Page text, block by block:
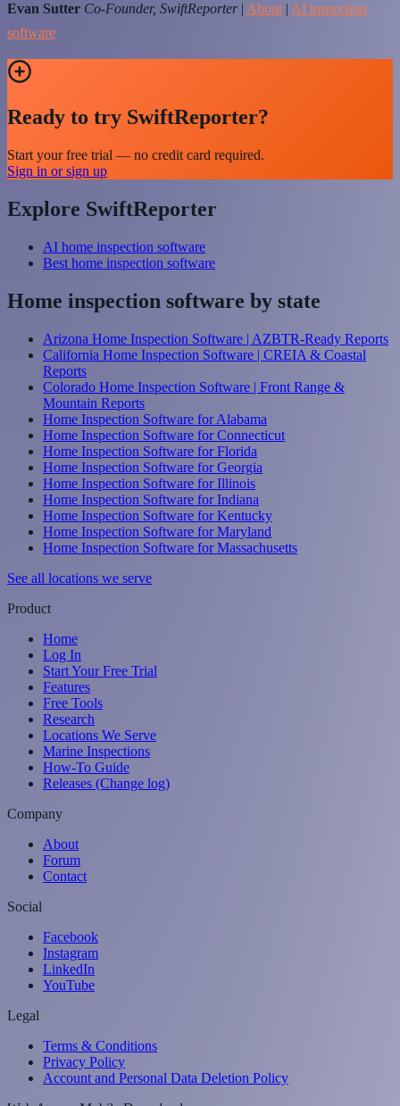
Evan Sutter Co-Founder, SwiftReporter| About| AI inspection
software
Ready to try SwiftReporter?
Start your free trial — no credit card required.
Sign in or sign up
Explore SwiftReporter
AI home inspection software
Best home inspection software
Home inspection software by state
Arizona Home Inspection Software | AZBTR-Ready Reports
California Home Inspection Software | CREIA & Coastal
Reports
Colorado Home Inspection Software | Front Range &
Mountain Reports
Home Inspection Software for Alabama
Home Inspection Software for Connecticut
Home Inspection Software for Florida
Home Inspection Software for Georgia
Home Inspection Software for Illinois
Home Inspection Software for Indiana
Home Inspection Software for Kentucky
Home Inspection Software for Maryland
Home Inspection Software for Massachusetts
See all locations we serve
Product
Home
Log In
Start Your Free Trial
Features
Free Tools
Research
Locations We Serve
Marine Inspections
How-To Guide
Releases (Change log)
Company
About
Forum
Contact
Social
Facebook
Instagram
LinkedIn
YouTube
Legal
Terms & Conditions
Privacy Policy
Account and Personal Data Deletion Policy